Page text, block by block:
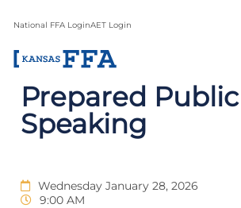
National FFA LoginAET Login
Prepared Public
Speaking
Wednesday January 28, 2026
9:00 AM